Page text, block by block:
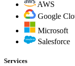
AWS
Google
Microsoft
Salesforce
Services